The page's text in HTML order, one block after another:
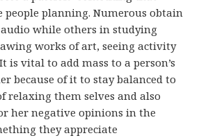
people planning. Numerous obtain
while others in studying
works of art, seeing activity
is vital to add mass to a person’s
because of it to stay balanced to
relaxing them selves and also
her negative opinions in the
they appreciate